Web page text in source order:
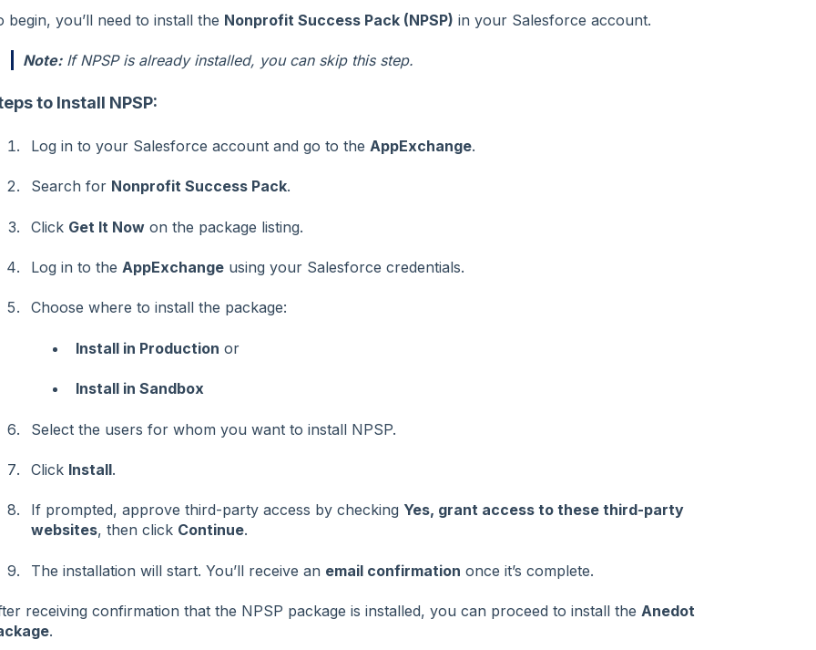
begin, you’ll need to install the Nonprofit Success Pack (NPSP) in your Salesforce account.
Note:If NPSP is already installed, you can skip this step.
to Install NPSP:
Log in to your Salesforce account and go to the AppExchange.
Search for Nonprofit Success Pack.
Click Get It Nowon the package listing.
Log in to the AppExchangeusing your Salesforce credentials.
Choose where to install the package:
Install in Production or
Install in Sandbox
Select the users for whom you want to install NPSP.
Click Install.
If prompted, approve third-party access by checking Yes, grant access to these third-party
websites, then click Continue.
The installation will start. You’ll receive an email confirmation once it’s complete.
receiving confirmation that the NPSP package is installed, you can proceed to install the Anedot
.